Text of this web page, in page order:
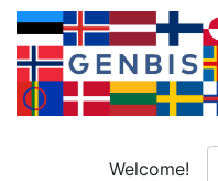
Welcome!